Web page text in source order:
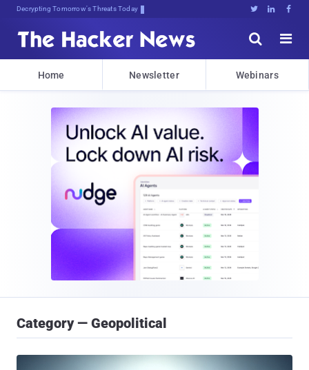
Decrypting Tomorrow's Threats Today   


Home Newsletter Webinars
Category — Geopolitical